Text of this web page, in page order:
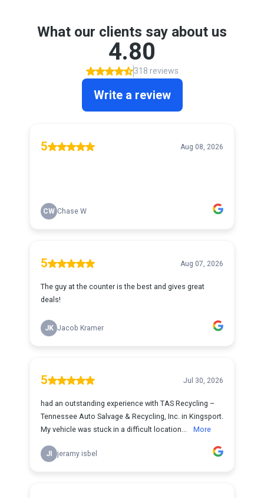
What our clients say about us
4.80
318 reviews
Write a review
5 Aug 08, 2026
CW Chase W
5 Aug 07, 2026
The guy at the counter is the best and gives great
deals!
JK Jacob Kramer
5 Jul 30, 2026
had an outstanding experience with TAS Recycling –
Tennessee Auto Salvage & Recycling, Inc. in Kingsport.
My vehicle was stuck in a difficult location...
More
JI jeramy isbel